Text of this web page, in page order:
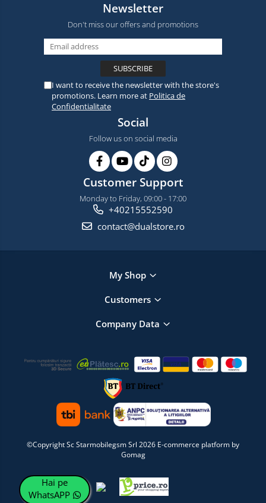
Newsletter
Don't miss our offers and promotions
I want to receive the newsletter with the store's
promotions. Learn more at Politica de
Confidentialitate
Social
Follow us on social media
Customer Support
Monday to Friday, 09:00 - 17:00
+40215552590
contact@dualstore.ro
My Shop
Customers
Company Data
©Copyright Sc Starmobilegsm Srl 2026 E-commerce platform by
Gomag
Hai pe
WhatsAPP